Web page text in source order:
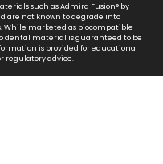
such as Admira Fusion® by
are not known to degrade into
While marketed as biocompatible
dental material is guaranteed to be
is provided for educational
regulatory advice.